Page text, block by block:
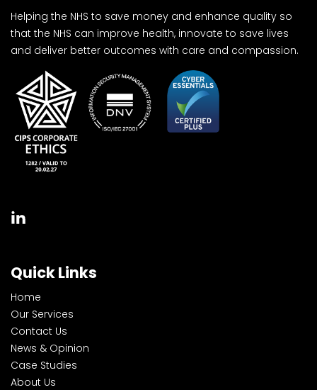
Helping the NHS to save money and enhance quality so
that the NHS can improve health, innovate to save lives
and deliver better outcomes with care and compassion.
Quick Links
Home
Our Services
Contact Us
News & Opinion
Case Studies
About Us